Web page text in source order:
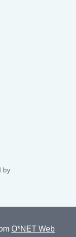
by
O*NET Web